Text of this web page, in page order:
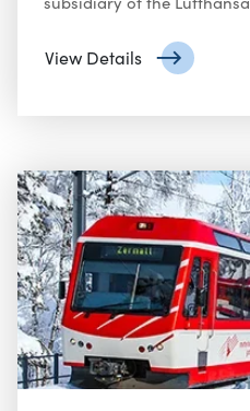
Europe and to North
View Details